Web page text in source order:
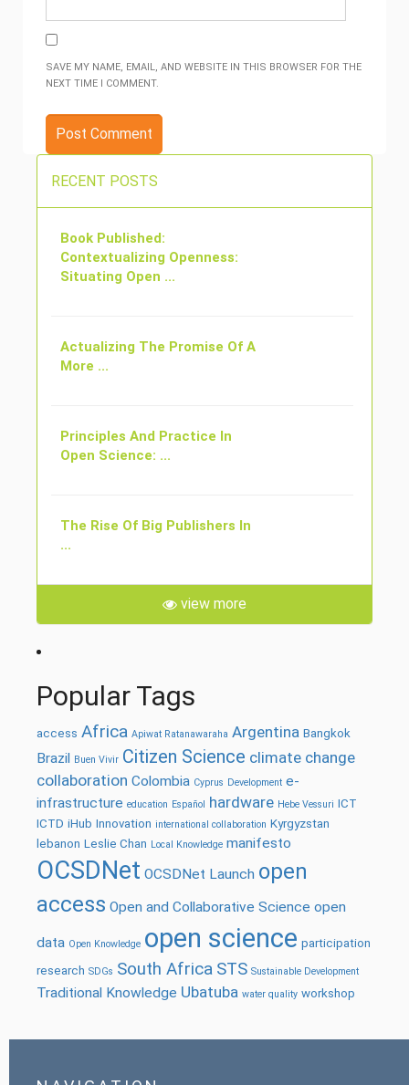
SAVE MY NAME, EMAIL, AND WEBSITE IN THIS BROWSER FOR THE
NEXT TIME I COMMENT.
RECENT POSTS
Book Published:
Contextualizing Openness:
Situating Open ...
Actualizing The Promise Of A
More ...
Principles And Practice In
Open Science: ...
The Rise Of Big Publishers In
...
view more
Popular Tags
access Africa Apiwat Ratanawaraha Argentina Bangkok
Brazil Buen Vivir Citizen Science climate change
collaboration Colombia Cyprus Development e-
infrastructure education Español hardware Hebe Vessuri ICT
ICTD iHub Innovation international collaboration Kyrgyzstan
lebanon Leslie Chan Local Knowledge manifesto
OCSDNet OCSDNet Launch open
access Open and Collaborative Science open
data Open Knowledge open science participation
research SDGs South Africa STS Sustainable Development
Traditional Knowledge Ubatuba water quality workshop